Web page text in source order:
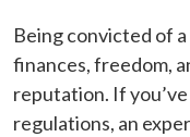
Being convicted of
finances, freedom,
reputation. If
regulations, an